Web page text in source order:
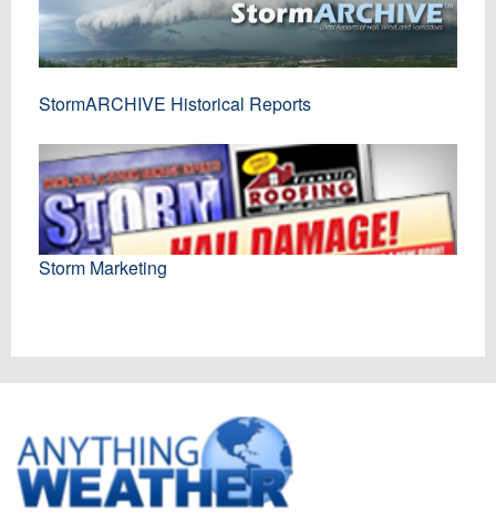
StormARCHIVE Historical Reports
Storm Marketing